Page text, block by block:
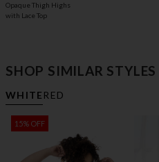
Opaque Thigh Highs
with Lace Top
SHOP SIMILAR STYLES
WHITE RED
15% OFF